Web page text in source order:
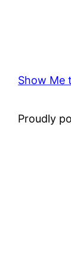
Show Me
Proudly